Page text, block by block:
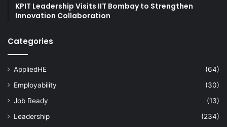
KPIT Leadership Visits IIT Bombay to Strengthen
Innovation Collaboration
Categories
AppliedHE
(64)
Employability
(30)
Job Ready
(13)
Leadership
(234)